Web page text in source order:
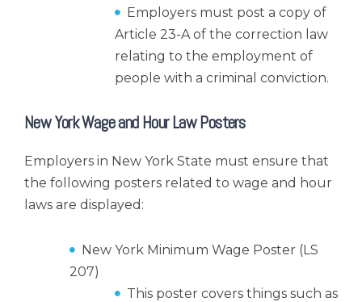
Employers must post a copy of
Article 23-A of the correction law
relating to the employment of
people with a criminal conviction.
New York Wage and Hour Law Posters
Employers in New York State must ensure that
the following posters related to wage and hour
laws are displayed:
New York Minimum Wage Poster (LS
207)
This poster covers things such as